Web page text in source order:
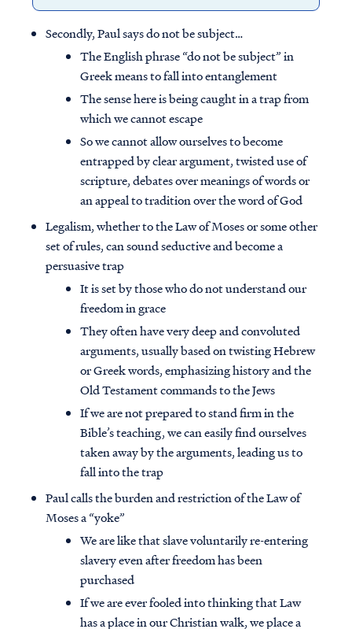
Secondly, Paul says do not be subject…
The English phrase “do not be subject” in
Greek means to fall into entanglement
The sense here is being caught in a trap from
which we cannot escape
So we cannot allow ourselves to become
entrapped by clear argument, twisted use of
scripture, debates over meanings of words or
an appeal to tradition over the word of God
Legalism, whether to the Law of Moses or some other
set of rules, can sound seductive and become a
persuasive trap
It is set by those who do not understand our
freedom in grace
They often have very deep and convoluted
arguments, usually based on twisting Hebrew
or Greek words, emphasizing history and the
Old Testament commands to the Jews
If we are not prepared to stand firm in the
Bible’s teaching, we can easily find ourselves
taken away by the arguments, leading us to
fall into the trap
Paul calls the burden and restriction of the Law of
Moses a “yoke”
We are like that slave voluntarily re-entering
slavery even after freedom has been
purchased
If we are ever fooled into thinking that Law
has a place in our Christian walk, we place a